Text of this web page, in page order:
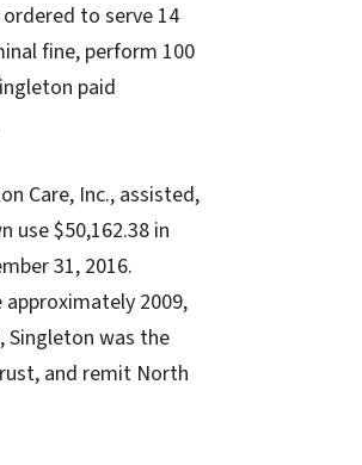
to serve 14
fine, perform 100
paid
Care, Inc., assisted,
use $50,162.38 in
31, 2016.
2009,
was the
and remit North